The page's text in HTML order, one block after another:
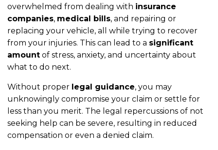
overwhelmed from dealing with insurance
companies, medical bills, and repairing or
replacing your vehicle, all while trying to recover
from your injuries. This can lead to a significant
amount of stress, anxiety, and uncertainty about
what to do next.
Without proper legal guidance, you may
unknowingly compromise your claim or settle for
less than you merit. The legal repercussions of not
seeking help can be severe, resulting in reduced
compensation or even a denied claim.